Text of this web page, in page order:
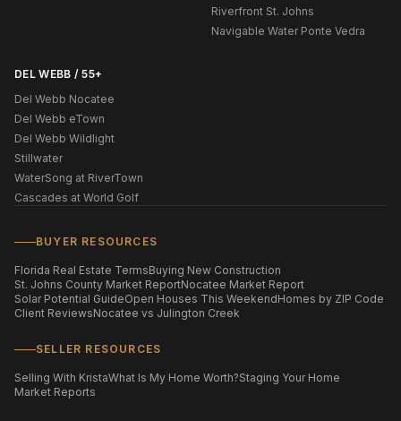
Riverfront St. Johns
Navigable Water Ponte Vedra
DEL WEBB / 55+
Del Webb Nocatee
Del Webb eTown
Del Webb Wildlight
Stillwater
WaterSong at RiverTown
Cascades at World Golf
BUYER RESOURCES
Florida Real Estate TermsBuying New Construction
St. Johns County Market ReportNocatee Market Report
Solar Potential GuideOpen Houses This WeekendHomes by ZIP Code
Client ReviewsNocatee vs Julington Creek
SELLER RESOURCES
Selling With KristaWhat Is My Home Worth?Staging Your Home
Market Reports